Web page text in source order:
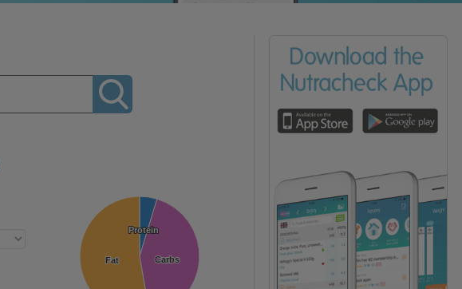
Protein
Protein
Carbs
Carbs
Fat
Fat